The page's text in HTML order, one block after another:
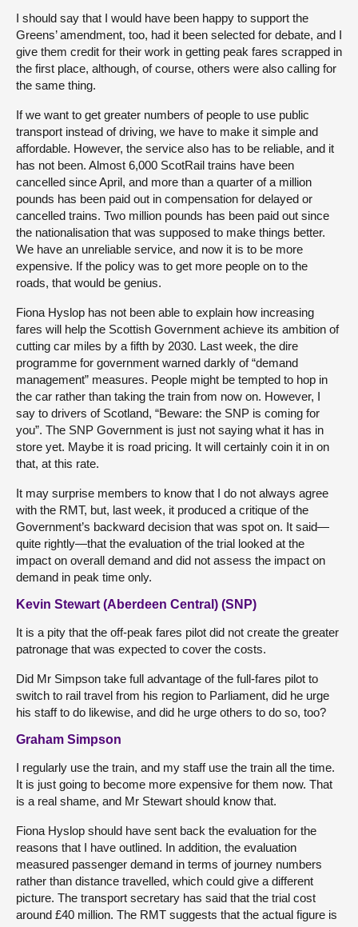
I should say that I would have been happy to support the
Greens’ amendment, too, had it been selected for debate, and I
give them credit for their work in getting peak fares scrapped in
the first place, although, of course, others were also calling for
the same thing.
If we want to get greater numbers of people to use public
transport instead of driving, we have to make it simple and
affordable. However, the service also has to be reliable, and it
has not been. Almost 6,000 ScotRail trains have been
cancelled since April, and more than a quarter of a million
pounds has been paid out in compensation for delayed or
cancelled trains. Two million pounds has been paid out since
the nationalisation that was supposed to make things better.
We have an unreliable service, and now it is to be more
expensive. If the policy was to get more people on to the
roads, that would be genius.
Fiona Hyslop has not been able to explain how increasing
fares will help the Scottish Government achieve its ambition of
cutting car miles by a fifth by 2030. Last week, the dire
programme for government warned darkly of “demand
management” measures. People might be tempted to hop in
the car rather than taking the train from now on. However, I
say to drivers of Scotland, “Beware: the SNP is coming for
you”. The SNP Government is just not saying what it has in
store yet. Maybe it is road pricing. It will certainly coin it in on
that, at this rate.
It may surprise members to know that I do not always agree
with the RMT, but, last week, it produced a critique of the
Government’s backward decision that was spot on. It said—
quite rightly—that the evaluation of the trial looked at the
impact on overall demand and did not assess the impact on
demand in peak time only.
Kevin Stewart (Aberdeen Central) (SNP)
It is a pity that the off-peak fares pilot did not create the greater
patronage that was expected to cover the costs.
Did Mr Simpson take full advantage of the full-fares pilot to
switch to rail travel from his region to Parliament, did he urge
his staff to do likewise, and did he urge others to do so, too?
Graham Simpson
I regularly use the train, and my staff use the train all the time.
It is just going to become more expensive for them now. That
is a real shame, and Mr Stewart should know that.
Fiona Hyslop should have sent back the evaluation for the
reasons that I have outlined. In addition, the evaluation
measured passenger demand in terms of journey numbers
rather than distance travelled, which could give a different
picture. The transport secretary has said that the trial cost
around £40 million. The RMT suggests that the actual figure is